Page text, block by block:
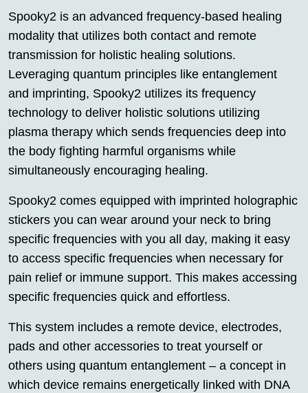
Spooky2 is an advanced frequency-based healing
modality that utilizes both contact and remote
transmission for holistic healing solutions.
Leveraging quantum principles like entanglement
and imprinting, Spooky2 utilizes its frequency
technology to deliver holistic solutions utilizing
plasma therapy which sends frequencies deep into
the body fighting harmful organisms while
simultaneously encouraging healing.
Spooky2 comes equipped with imprinted holographic
stickers you can wear around your neck to bring
specific frequencies with you all day, making it easy
to access specific frequencies when necessary for
pain relief or immune support. This makes accessing
specific frequencies quick and effortless.
This system includes a remote device, electrodes,
pads and other accessories to treat yourself or
others using quantum entanglement – a concept in
which device remains energetically linked with DNA